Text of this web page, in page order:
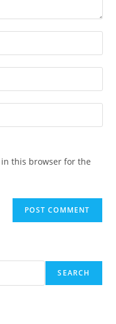
in this browser for the
SEARCH